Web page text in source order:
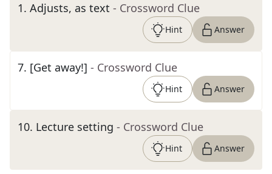
1. Adjusts, as text - Crossword Clue
Hint Answer
7. [Get away!] - Crossword Clue
Hint Answer
10. Lecture setting - Crossword Clue
Hint Answer